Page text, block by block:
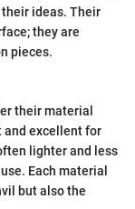
ideas. Their
they are
pieces.
their material
and excellent for
lighter and less
Each material
but also the